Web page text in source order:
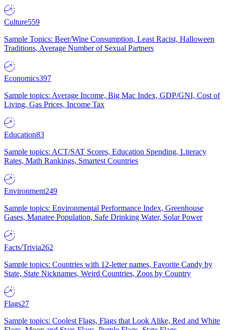
Culture559
Sample Topics: Beer/Wine Consumption, Least Racist, Halloween
Traditions, Average Number of Sexual Partners
Economics397
Sample topics: Average Income, Big Mac Index, GDP/GNI, Cost of
Living, Gas Prices, Income Tax
Education83
Sample topics: ACT/SAT Scores, Education Spending, Literacy
Rates, Math Rankings, Smartest Countries
Environment249
Sample topics: Environmental Performance Index, Greenhouse
Gases, Manatee Population, Safe Drinking Water, Solar Power
Facts/Trivia262
Sample topics: Countries with 12-letter names, Favorite Candy by
State, State Nicknames, Weird Countries, Zoos by Country
Flags27
Sample topics: Coolest Flags, Flags that Look Alike, Red and White